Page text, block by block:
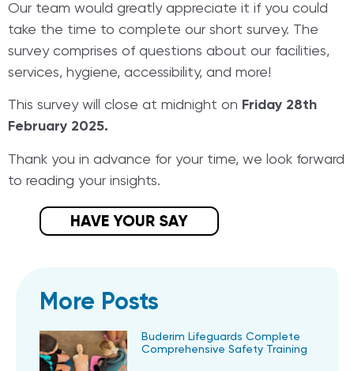
Our team would greatly appreciate it if you could
take the time to complete our short survey. The
survey comprises of questions about our facilities,
services, hygiene, accessibility, and more!
This survey will close at midnight on Friday 28th
February 2025.
Thank you in advance for your time, we look forward
to reading your insights.
More Posts
Buderim Lifeguards Complete
Comprehensive Safety Training